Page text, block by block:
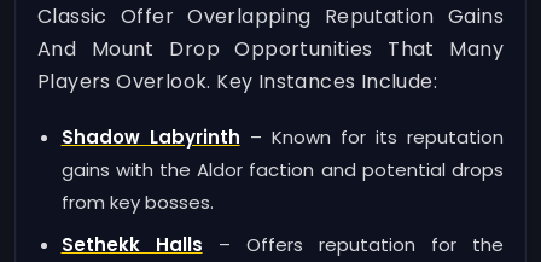
Classic Offer Overlapping Reputation Gains
And Mount Drop Opportunities That Many
Players Overlook. Key Instances Include:
Shadow Labyrinth – Known for its reputation
gains with the Aldor faction and potential drops
from key bosses.
Sethekk Halls – Offers reputation for the